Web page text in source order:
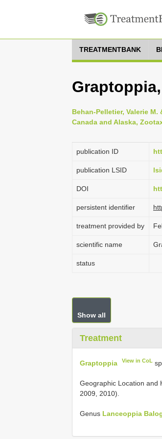
TREATMENTBANK
Behan-Pelletier, Valerie
Canada and Alaska,
publication ID
publication LSID
DOI
persistent identifier
treatment provided by
scientific name
status
Show all
Treatment
Graptoppia View in CoL sp.
Geographic Location and
2009, 2010).
Genus Lanceoppia